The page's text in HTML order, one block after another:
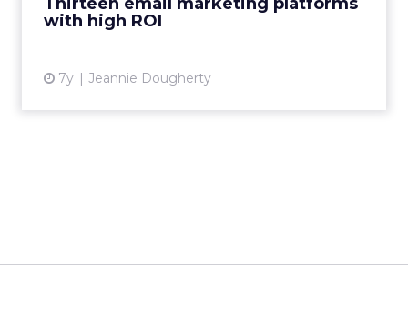
with high ROI
7y Jeannie Dougherty